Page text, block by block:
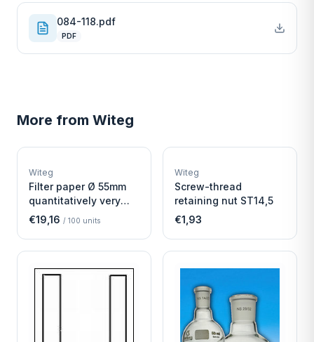
084-118.pdf
PDF
More from Witeg
W
Witeg
Filter paper Ø 55mm
quantitatively very
fast
€19,16 / 100 units
W
Witeg
Screw-thread
retaining nut ST14,5
€1,93